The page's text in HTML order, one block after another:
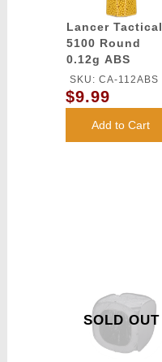
Lancer Tactical
5100 Round
0.12g ABS
Airsoft BBs
(Color: Yellow)
SKU: CA-112ABS
$9.99
Add to Cart
SOLD OUT